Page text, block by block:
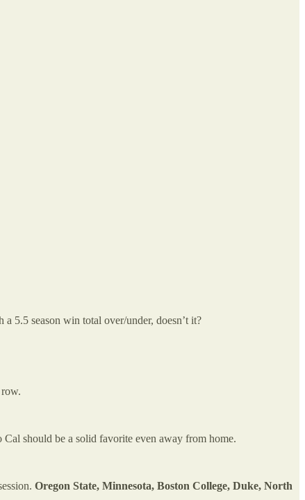
5.5 season win total over/under, doesn’t it?
should be a solid favorite even away from home.
Oregon State, Minnesota, Boston College, Duke, North